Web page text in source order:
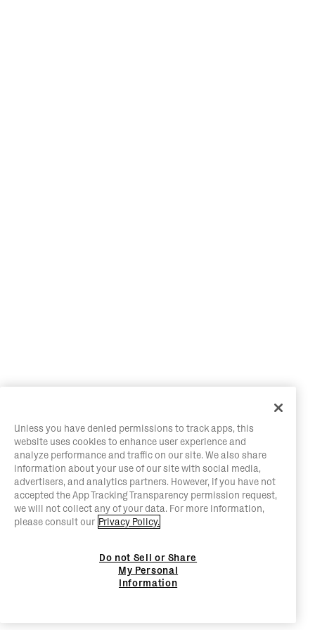
Unless you have denied permissions to track apps, this
website uses cookies to enhance user experience and
analyze performance and traffic on our site. We also share
information about your use of our site with social media,
advertisers, and analytics partners. However, if you have not
accepted the App Tracking Transparency permission request,
we will not collect any of your data. For more information,
please consult our Privacy Policy.
Do not Sell or Share
My Personal
Information